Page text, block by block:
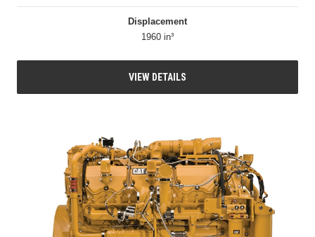
Displacement
1960 in³
VIEW DETAILS